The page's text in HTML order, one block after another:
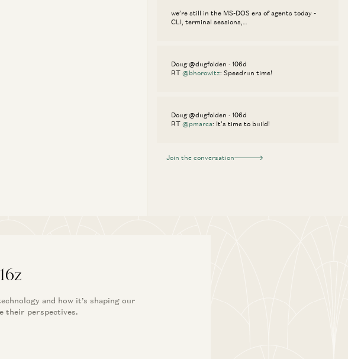
Join the conversation
we’re still in the MS-DOS era of agents today -
CLI, terminal sessions,…
Doug @dugfolden · 106d
RT @bhorowitz: Speedrun time!
Doug @dugfolden · 106d
RT @pmarca: It's time to build!
and how it’s shaping our
their perspectives.